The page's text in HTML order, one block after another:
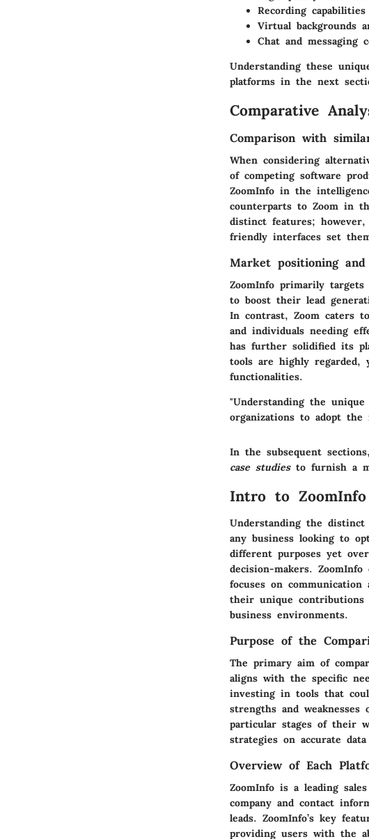
Recording
Virtual backgrounds
Chat and messaging
Understanding these
platforms in the next
Comparative
Comparison with
When considering
of competing software
ZoomInfo in the
counterparts to Zoom in
distinct features; however,
friendly interfaces set
Market positioning and
ZoomInfo primarily targets
to boost their lead
In contrast, Zoom caters
and individuals needing
has further solidified its
tools are highly
functionalities.
"Understanding the unique
organizations to adopt
In the subsequent
case studiesto furnish a
Intro to
Understanding the
any business looking to
different purposes yet
decision-makers.
focuses on
their unique contributions
business environments.
Purpose of the
The primary aim of
aligns with the specific
investing in tools that
strengths and
particular stages of their
strategies on accurate
Overview of Each
ZoomInfo is a leading
company and contact
leads. ZoomInfo’s key
providing users with the